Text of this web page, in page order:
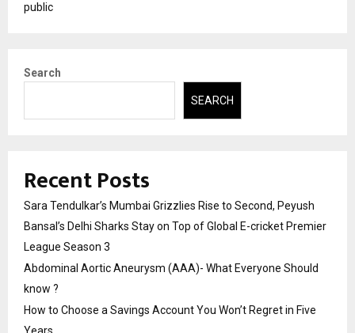
public
Search
SEARCH
Recent Posts
Sara Tendulkar’s Mumbai Grizzlies Rise to Second, Peyush
Bansal’s Delhi Sharks Stay on Top of Global E-cricket Premier
League Season 3
Abdominal Aortic Aneurysm (AAA)- What Everyone Should
know ?
How to Choose a Savings Account You Won’t Regret in Five